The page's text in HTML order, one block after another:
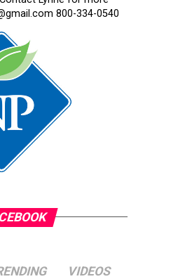
800-334-0540
VIDEOS